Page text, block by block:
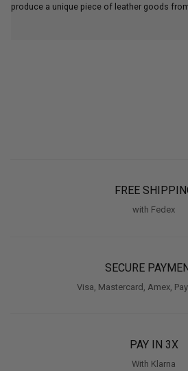
produce a unique piece of leather goods
FREE
with Fedex
SECURE
Visa, Mastercard, Amex,
PAY IN 3X
With Klarna